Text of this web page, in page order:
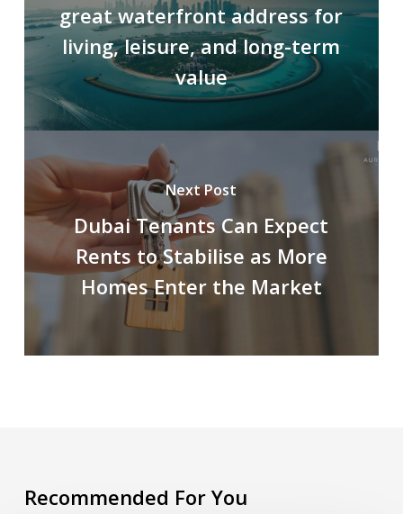
great waterfront address for
living, leisure, and long-term
value
Next Post
Dubai Tenants Can Expect
Rents to Stabilise as More
Homes Enter the Market
Recommended For You